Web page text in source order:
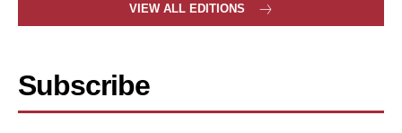
VIEW ALL EDITIONS
Subscribe